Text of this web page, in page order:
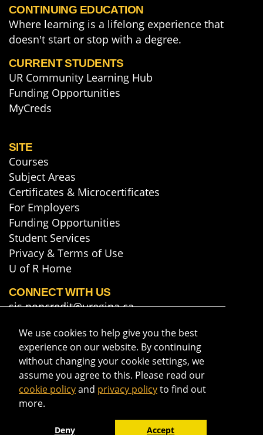
CONTINUING EDUCATION
Where learning is a lifelong experience that
doesn't start or stop with a degree.
CURRENT STUDENTS
UR Community Learning Hub
Funding Opportunities
MyCreds
SITE
Courses
Subject Areas
Certificates & Microcertificates
For Employers
Funding Opportunities
Student Services
Privacy & Terms of Use
U of R Home
CONNECT WITH US
sis.noncredit@uregina.ca
Map & Directions
Get course info & updates
We use cookies to help give you the best
experience on our website. By continuing
without changing your cookie settings, we
assume you agree to this. Please read our
cookie policyand privacy policyto find out
more.
Deny Accept